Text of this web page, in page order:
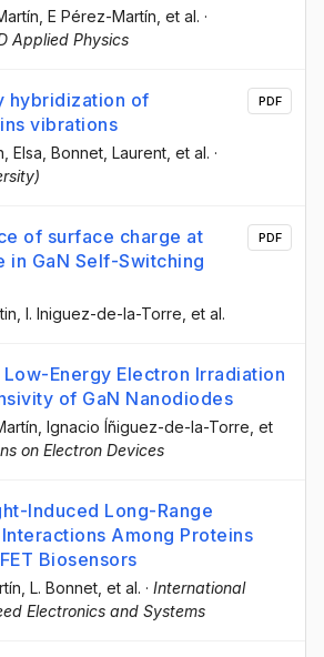
, E Pérez-Martín , et al. ·
Applied Physics
hybridization of
vibrations
Elsa , Bonnet, Laurent , et al. ·
PDF
of surface charge at
in GaN Self-Switching
, I. Iniguez-de-la-Torre , et al.
PDF
Energy Electron Irradiation
of GaN Nanodiodes
, Ignacio Íñiguez-de-la-Torre , et
on Electron Devices
Induced Long-Range
Among Proteins
Biosensors
, L. Bonnet , et al. · International
Electronics and Systems